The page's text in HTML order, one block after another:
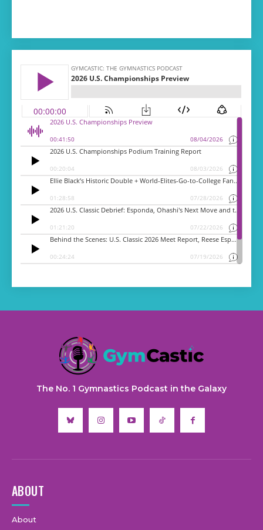
The No. 1 Gymnastics Podcast in the Galaxy
ABOUT
About